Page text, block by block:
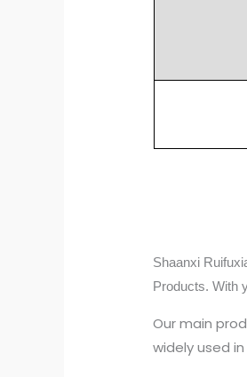
Shaanxi
Products. With
Our main
widely used